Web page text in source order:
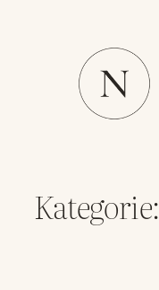
Kategorie: